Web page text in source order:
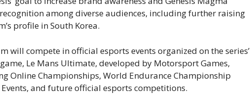
among diverse audiences, including further raising
profile in South Korea.
will compete in official esports events organized on the series’
Le Mans Ultimate, developed by Motorsport Games,
Online Championships, World Endurance Championship
Events, and future official esports competitions.